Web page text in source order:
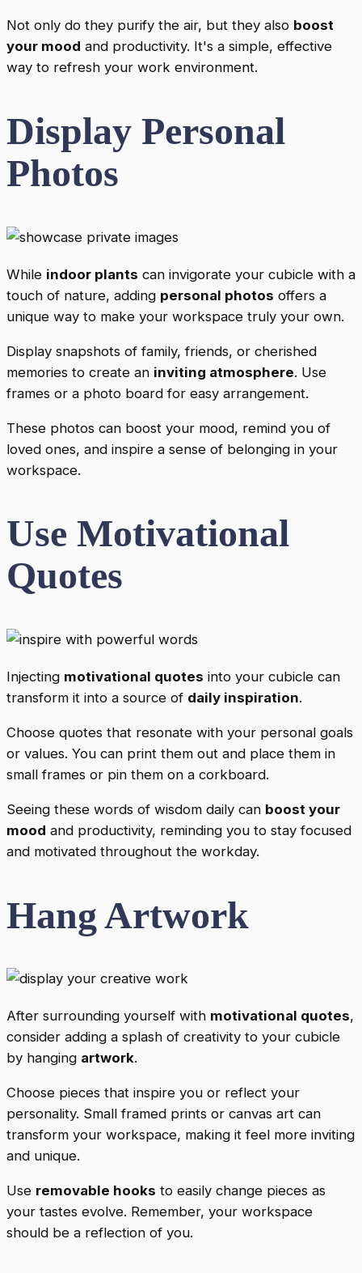
Not only do they purify the air, but they also boost
your mood and productivity. It's a simple, effective
way to refresh your work environment.
Display Personal
Photos
While indoor plants can invigorate your cubicle with a
touch of nature, adding personal photos offers a
unique way to make your workspace truly your own.
Display snapshots of family, friends, or cherished
memories to create an inviting atmosphere. Use
frames or a photo board for easy arrangement.
These photos can boost your mood, remind you of
loved ones, and inspire a sense of belonging in your
workspace.
Use Motivational
Quotes
Injecting motivational quotes into your cubicle can
transform it into a source of daily inspiration.
Choose quotes that resonate with your personal goals
or values. You can print them out and place them in
small frames or pin them on a corkboard.
Seeing these words of wisdom daily can boost your
mood and productivity, reminding you to stay focused
and motivated throughout the workday.
Hang Artwork
After surrounding yourself with motivational quotes,
consider adding a splash of creativity to your cubicle
by hanging artwork.
Choose pieces that inspire you or reflect your
personality. Small framed prints or canvas art can
transform your workspace, making it feel more inviting
and unique.
Use removable hooks to easily change pieces as
your tastes evolve. Remember, your workspace
should be a reflection of you.